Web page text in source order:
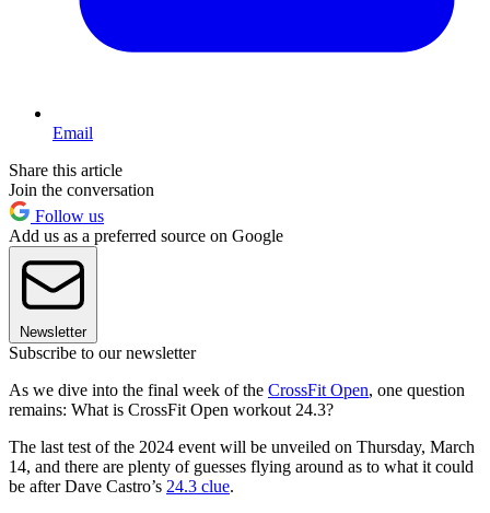
Email
Share this article
Join the conversation
Follow us
Add us as a preferred source on Google
Newsletter
Subscribe to our newsletter
As we dive into the final week of the CrossFit Open, one question
remains: What is CrossFit Open workout 24.3?
The last test of the 2024 event will be unveiled on Thursday, March
14, and there are plenty of guesses flying around as to what it could
be after Dave Castro’s 24.3 clue.